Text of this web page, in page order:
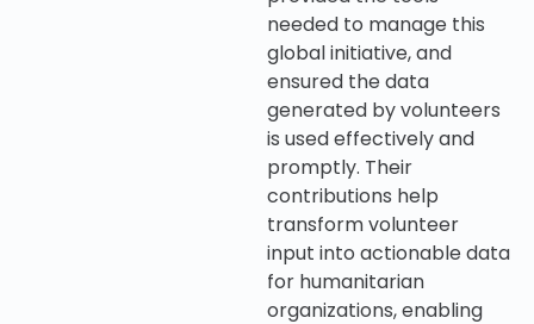
needed to manage this
global initiative, and
ensured the data
generated by volunteers
is used effectively and
promptly. Their
contributions help
transform volunteer
input into actionable data
for humanitarian
organizations, enabling